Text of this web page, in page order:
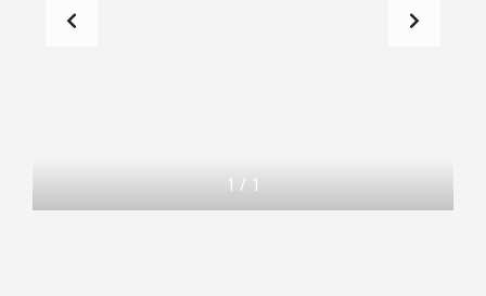
1 / 1